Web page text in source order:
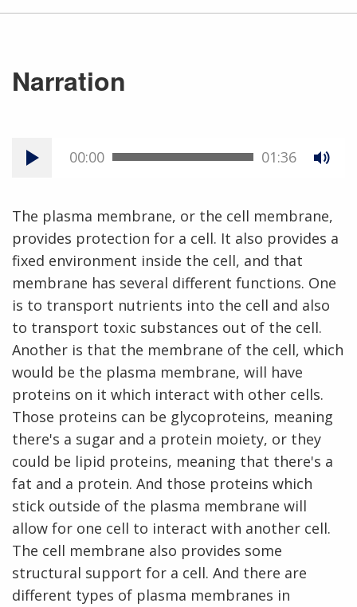
Narration
00:00 01:36
The plasma membrane, or the cell membrane,
provides protection for a cell. It also provides a
fixed environment inside the cell, and that
membrane has several different functions. One
is to transport nutrients into the cell and also
to transport toxic substances out of the cell.
Another is that the membrane of the cell, which
would be the plasma membrane, will have
proteins on it which interact with other cells.
Those proteins can be glycoproteins, meaning
there's a sugar and a protein moiety, or they
could be lipid proteins, meaning that there's a
fat and a protein. And those proteins which
stick outside of the plasma membrane will
allow for one cell to interact with another cell.
The cell membrane also provides some
structural support for a cell. And there are
different types of plasma membranes in